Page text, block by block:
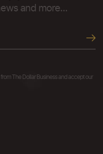
and more...
The Dollar Business and accept our